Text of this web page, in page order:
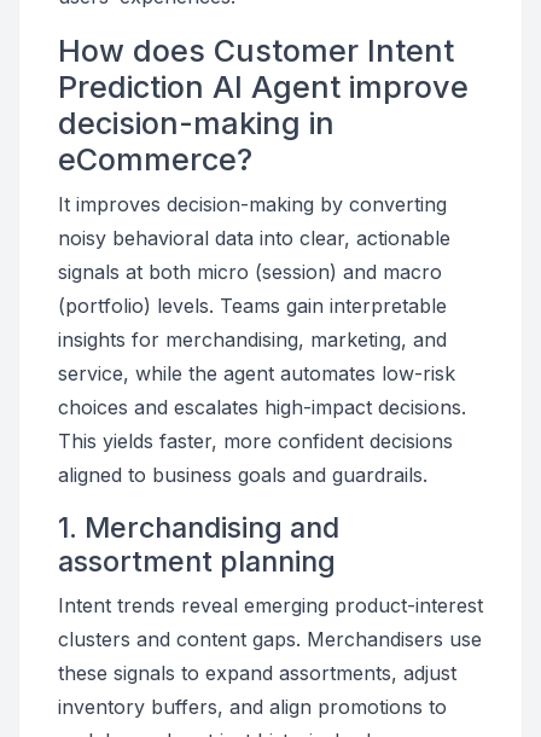
How does Customer Intent
Prediction AI Agent improve
decision-making in
eCommerce?
It improves decision-making by converting
noisy behavioral data into clear, actionable
signals at both micro (session) and macro
(portfolio) levels. Teams gain interpretable
insights for merchandising, marketing, and
service, while the agent automates low-risk
choices and escalates high-impact decisions.
This yields faster, more confident decisions
aligned to business goals and guardrails.
1. Merchandising and
assortment planning
Intent trends reveal emerging product-interest
clusters and content gaps. Merchandisers use
these signals to expand assortments, adjust
inventory buffers, and align promotions to